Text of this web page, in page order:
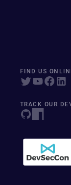
FIND US
TRACK OUR